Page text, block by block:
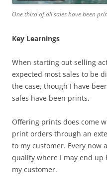
One third of all sales have been
Key Learnings
When starting out selling
expected most sales to be
the case, though I have
sales have been prints.
Offering prints does come
print orders through an
to my customer. Every now
quality where I may end
my customer.